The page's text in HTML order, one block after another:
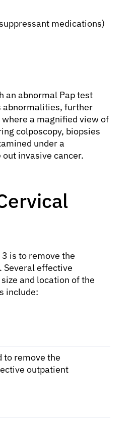
medications)
an abnormal Pap test
abnormalities, further
a magnified view of
colposcopy, biopsies
under a
invasive cancer.
is to remove the
Several effective
and location of the
include:
to remove the
outpatient